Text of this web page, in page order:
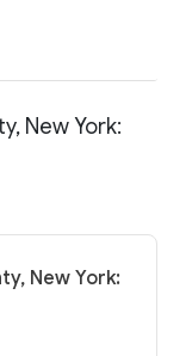
New York:
New York: